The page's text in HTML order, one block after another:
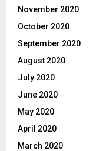
November 2020
October 2020
September 2020
August 2020
July 2020
June 2020
May 2020
April 2020
March 2020